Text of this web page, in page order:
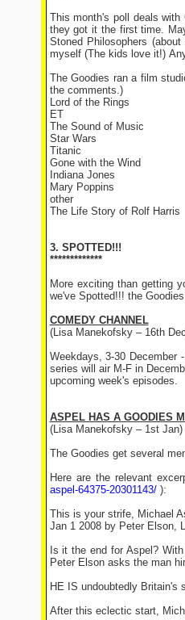
This month's poll deals
they got it the first time.
Stoned Philosophers
myself (The kids love it!)
The Goodies ran a film
the comments.)
Lord of the Rings
ET
The Sound of Music
Star Wars
Titanic
Gone with the Wind
Indiana Jones
Mary Poppins
other
The Life Story of Rolf Harris
3. SPOTTED!!!
*************
More exciting than getting
we've Spotted!!! the
COMEDY CHANNEL
(Lisa Manekofsky – 16th
Weekdays, 3-30 December
series will air M-F in
upcoming week's episodes.
ASPEL HAS A GOODIES
(Lisa Manekofsky – 1st Jan)
The Goodies get several
Here are the relevant
aspel-64375-20301143/):
This is your strife, Michael
Jan 1 2008 by Peter Elson,
Is it the end for Aspel?
Peter Elson asks the man
HE IS undoubtedly Britain's
After this eclectic start,